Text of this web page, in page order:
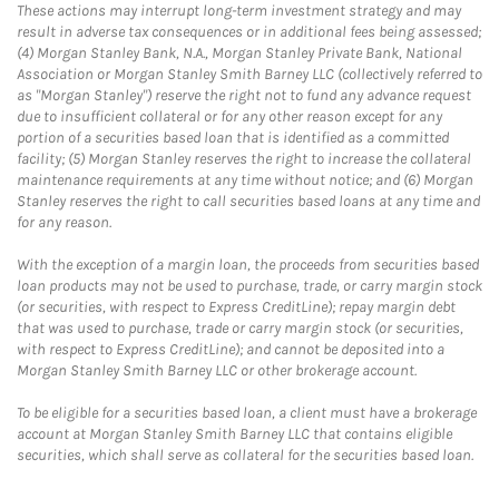
These actions may interrupt long-term investment strategy and may
result in adverse tax consequences or in additional fees being assessed;
(4) Morgan Stanley Bank, N.A., Morgan Stanley Private Bank, National
Association or Morgan Stanley Smith Barney LLC (collectively referred to
as "Morgan Stanley") reserve the right not to fund any advance request
due to insufficient collateral or for any other reason except for any
portion of a securities based loan that is identified as a committed
facility; (5) Morgan Stanley reserves the right to increase the collateral
maintenance requirements at any time without notice; and (6) Morgan
Stanley reserves the right to call securities based loans at any time and
for any reason.
With the exception of a margin loan, the proceeds from securities based
loan products may not be used to purchase, trade, or carry margin stock
(or securities, with respect to Express CreditLine); repay margin debt
that was used to purchase, trade or carry margin stock (or securities,
with respect to Express CreditLine); and cannot be deposited into a
Morgan Stanley Smith Barney LLC or other brokerage account.
To be eligible for a securities based loan, a client must have a brokerage
account at Morgan Stanley Smith Barney LLC that contains eligible
securities, which shall serve as collateral for the securities based loan.